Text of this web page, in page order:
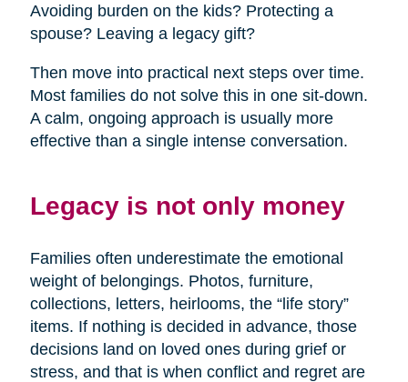
Avoiding burden on the kids? Protecting a
spouse? Leaving a legacy gift?
Then move into practical next steps over time.
Most families do not solve this in one sit-down.
A calm, ongoing approach is usually more
effective than a single intense conversation.
Legacy is not only money
Families often underestimate the emotional
weight of belongings. Photos, furniture,
collections, letters, heirlooms, the “life story”
items. If nothing is decided in advance, those
decisions land on loved ones during grief or
stress, and that is when conflict and regret are